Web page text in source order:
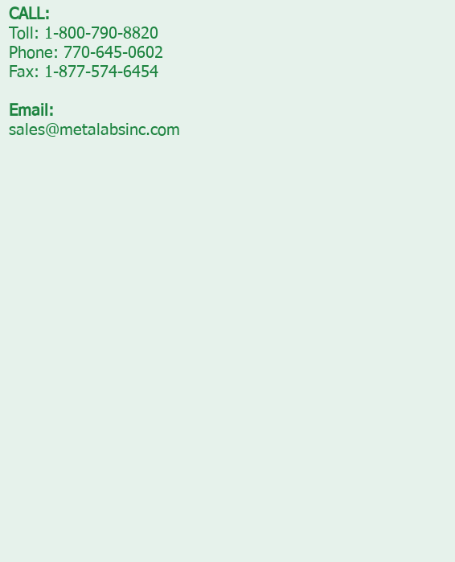
CALL:
Toll: 1-800-790-8820
Phone: 770-645-0602
Fax: 1-877-574-6454
Email:
sales@metalabsinc.com